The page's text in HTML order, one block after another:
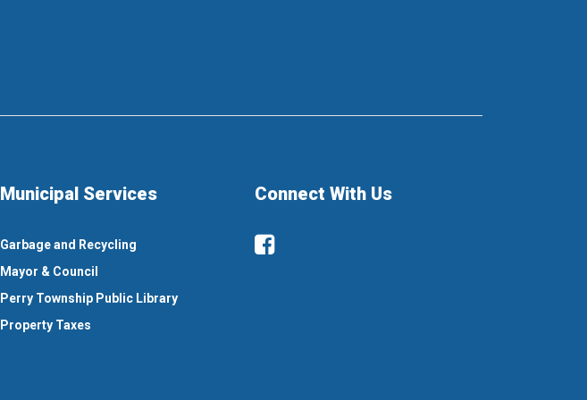
Municipal Services
Garbage and Recycling
Mayor & Council
Perry Township Public Library
Property Taxes
Connect With Us
Facebook